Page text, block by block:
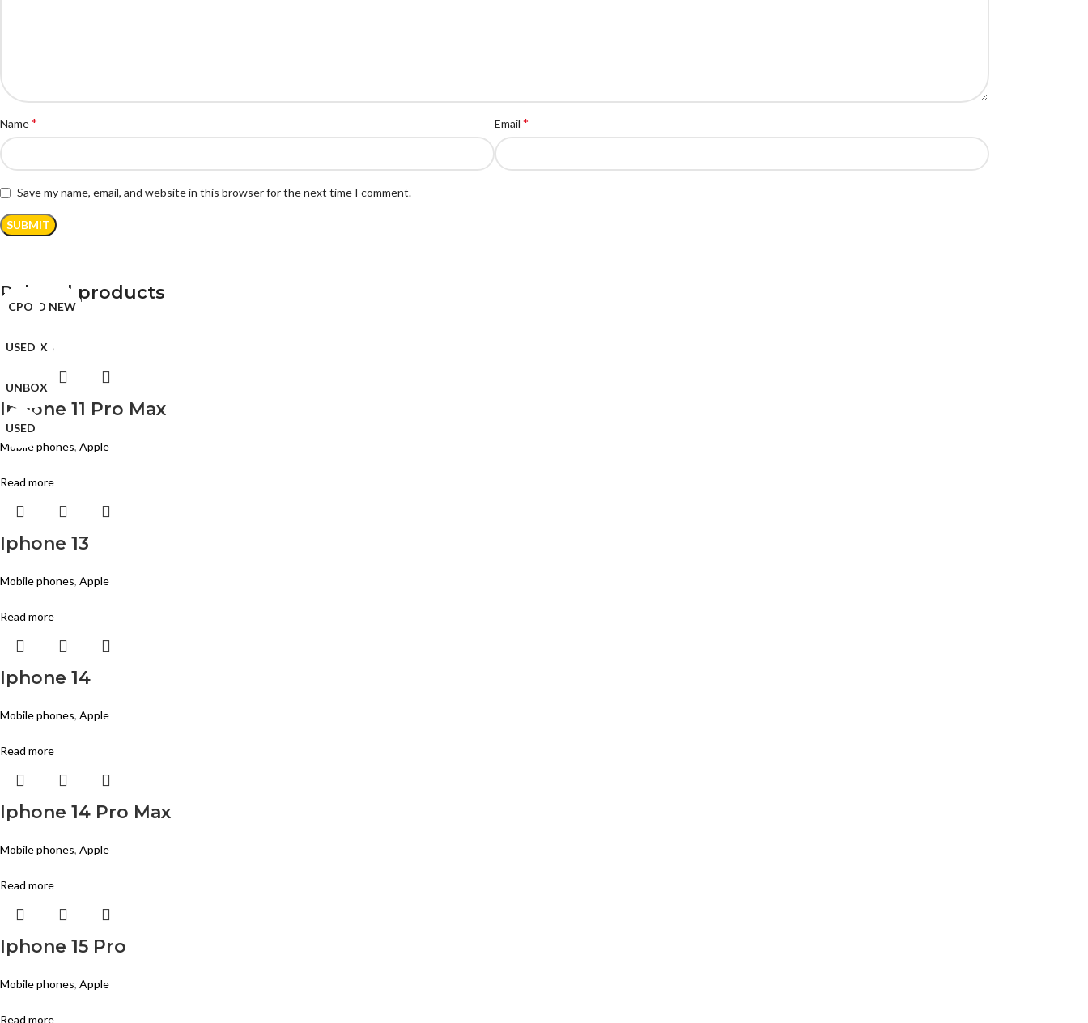
Name* Email *
Save my name, email, and website in this browser for the next time I comment.
Related products
CPO
USED
Read more
Iphone 11 Pro Max
Mobile phones, Apple
BRAND NEW
CPO
UNBOX
USED
Read more
Iphone 13
Mobile phones, Apple
BRAND NEW
CPO
UNBOX
USED
Read more
Iphone 14
Mobile phones, Apple
CPO
UNBOX
USED
Read more
Iphone 14 Pro Max
Mobile phones, Apple
BRAND NEW
CPO
UNBOX
USED
Read more
Iphone 15 Pro
Mobile phones, Apple
CPO
USED
Read more
CPO
USED
CPO
USED